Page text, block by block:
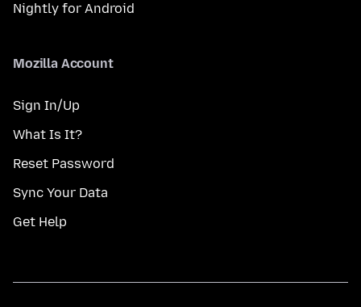
Nightly for Android
Mozilla Account
Sign In/Up
What Is It?
Reset Password
Sync Your Data
Get Help